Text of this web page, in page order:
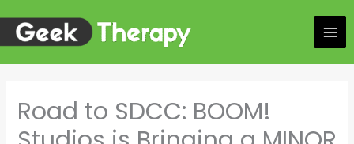
content
Road to SDCC: BOOM!